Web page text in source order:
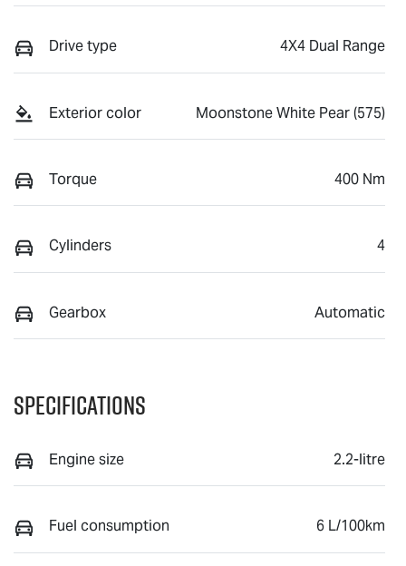
Drive type 4X4 Dual Range
Exterior color Moonstone White Pear (575)
Torque 400 Nm
Cylinders 4
Gearbox Automatic
Specifications
Engine size 2.2-litre
Fuel consumption 6 L/100km